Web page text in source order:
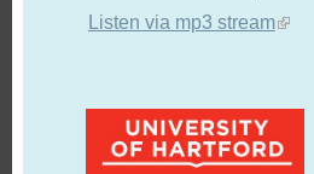
Listen via mp3 stream